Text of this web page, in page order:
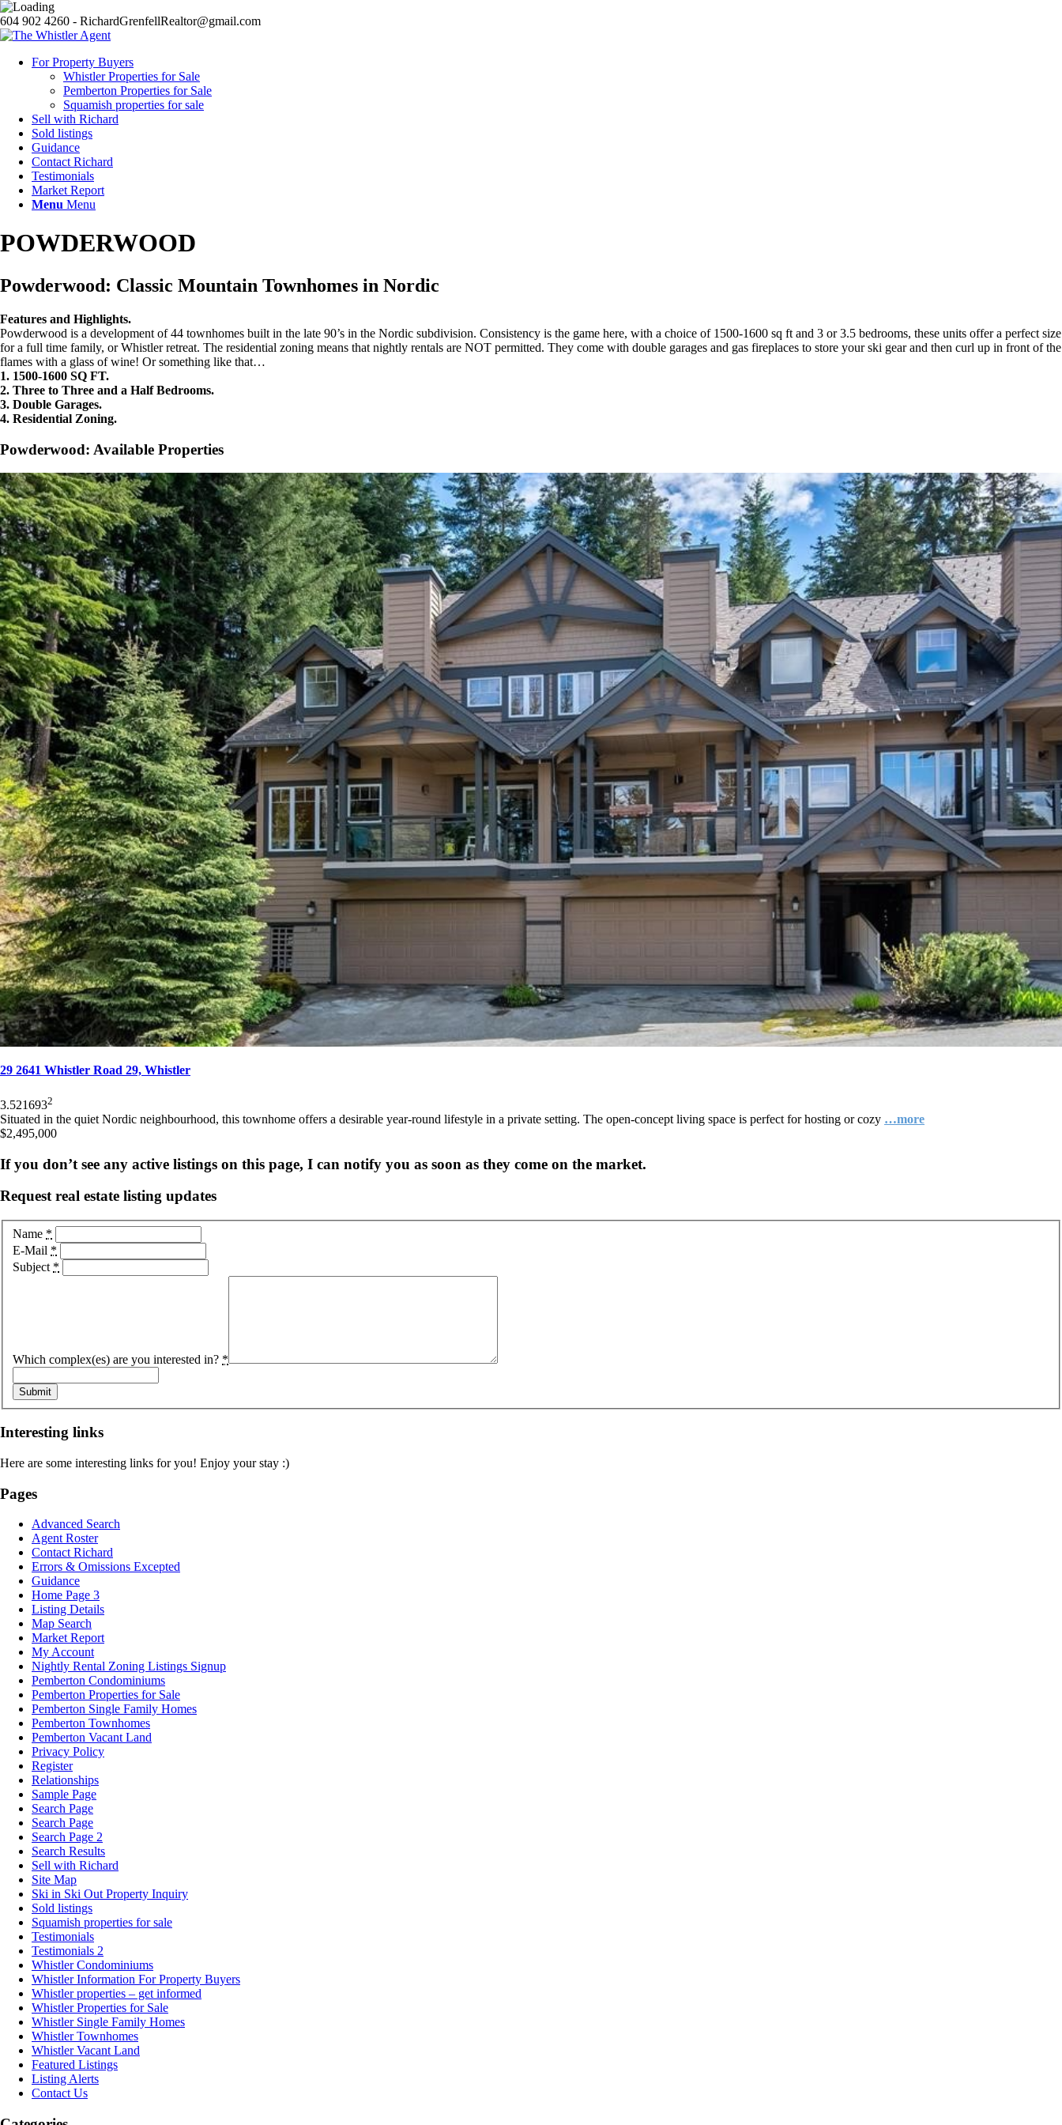
604 902 4260 - RichardGrenfellRealtor@gmail.com
For Property Buyers
Whistler Properties for Sale
Pemberton Properties for Sale
Squamish properties for sale
Sell with Richard
Sold listings
Guidance
Contact Richard
Testimonials
Market Report
Menu Menu
POWDERWOOD
Powderwood: Classic Mountain Townhomes in Nordic
Features and Highlights.
Powderwood is a development of 44 townhomes built in the late 90’s in the Nordic subdivision. Consistency is the game here, with a choice of 1500-1600 sq ft and 3 or 3.5 bedrooms, these units offer a perfect size
for a full time family, or Whistler retreat. The residential zoning means that nightly rentals are NOT permitted. They come with double garages and gas fireplaces to store your ski gear and then curl up in front of the
flames with a glass of wine! Or something like that…
1. 1500-1600 SQ FT.
2. Three to Three and a Half Bedrooms.
3. Double Garages.
4. Residential Zoning.
Powderwood: Available Properties
29 2641 Whistler Road 29, Whistler
3.5216932
Situated in the quiet Nordic neighbourhood, this townhome offers a desirable year-round lifestyle in a private setting. The open-concept living space is perfect for hosting or cozy …more
$2,495,000
If you don’t see any active listings on this page, I can notify you as soon as they come on the market.
Request real estate listing updates
Name *
E-Mail *
Subject *
Which complex(es) are you interested in? *
Interesting links
Here are some interesting links for you! Enjoy your stay :)
Pages
Advanced Search
Agent Roster
Contact Richard
Errors & Omissions Excepted
Guidance
Home Page 3
Listing Details
Map Search
Market Report
My Account
Nightly Rental Zoning Listings Signup
Pemberton Condominiums
Pemberton Properties for Sale
Pemberton Single Family Homes
Pemberton Townhomes
Pemberton Vacant Land
Privacy Policy
Register
Relationships
Sample Page
Search Page
Search Page
Search Page 2
Search Results
Sell with Richard
Site Map
Ski in Ski Out Property Inquiry
Sold listings
Squamish properties for sale
Testimonials
Testimonials 2
Whistler Condominiums
Whistler Information For Property Buyers
Whistler properties – get informed
Whistler Properties for Sale
Whistler Single Family Homes
Whistler Townhomes
Whistler Vacant Land
Featured Listings
Listing Alerts
Contact Us